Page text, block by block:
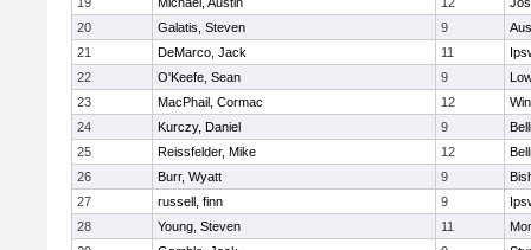
20
Galatis, Steven 9
21
DeMarco, Jack 11
22
O'Keefe, Sean 9
23
MacPhail, Cormac 12
24
Kurczy, Daniel 9
25
Reissfelder, Mike 12
26
Burr, Wyatt 9
27
russell, finn 9
28
Young, Steven 11